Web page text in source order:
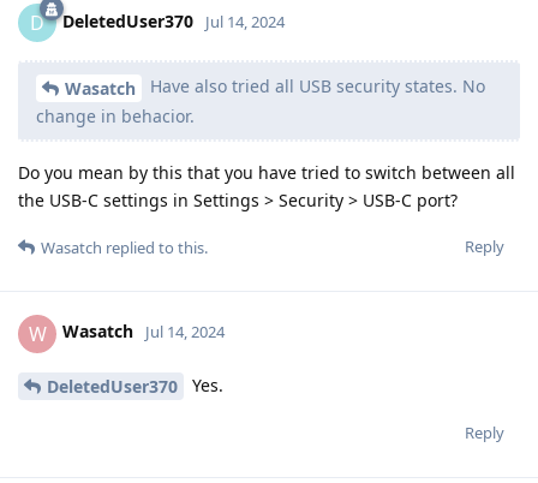
D DeletedUser370 Jul 14, 2024
Wasatch
Have also tried all USB security states. No
change in behacior.
Do you mean by this that you have tried to switch between all
the USB-C settings in Settings > Security > USB-C port?
Reply
Wasatch replied to this.
W Wasatch Jul 14, 2024
DeletedUser370 Yes.
Reply